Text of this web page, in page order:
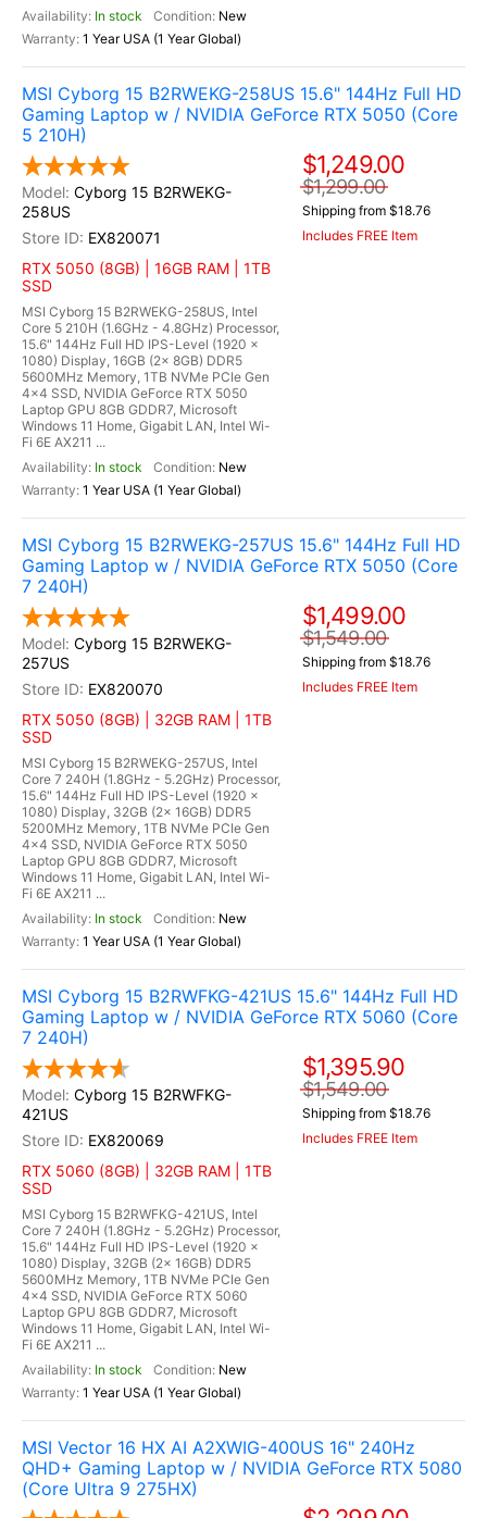
In stock
New
1 Year USA (1 Year Global)
MSI Cyborg 15 B2RWEKG-258US 15.6" 144Hz Full HD
Gaming Laptop w / NVIDIA GeForce RTX 5050 (Core
5 210H)
Cyborg 15 B2RWEKG-
258US
EX820071
RTX 5050 (8GB) | 16GB RAM | 1TB
SSD
MSI Cyborg 15 B2RWEKG-258US, Intel
Core 5 210H (1.6GHz - 4.8GHz) Processor,
15.6" 144Hz Full HD IPS-Level (1920 x
1080) Display, 16GB (2x 8GB) DDR5
5600MHz Memory, 1TB NVMe PCIe Gen
4x4 SSD, NVIDIA GeForce RTX 5050
Laptop GPU 8GB GDDR7, Microsoft
Windows 11 Home, Gigabit LAN, Intel Wi-
Fi 6E AX211 ...
In stock
New
1 Year USA (1 Year Global)
$1,249.00
$1,299.00
Shipping from $18.76
Includes FREE Item
MSI Cyborg 15 B2RWEKG-257US 15.6" 144Hz Full HD
Gaming Laptop w / NVIDIA GeForce RTX 5050 (Core
7 240H)
Cyborg 15 B2RWEKG-
257US
EX820070
RTX 5050 (8GB) | 32GB RAM | 1TB
SSD
MSI Cyborg 15 B2RWEKG-257US, Intel
Core 7 240H (1.8GHz - 5.2GHz) Processor,
15.6" 144Hz Full HD IPS-Level (1920 x
1080) Display, 32GB (2x 16GB) DDR5
5200MHz Memory, 1TB NVMe PCIe Gen
4x4 SSD, NVIDIA GeForce RTX 5050
Laptop GPU 8GB GDDR7, Microsoft
Windows 11 Home, Gigabit LAN, Intel Wi-
Fi 6E AX211 ...
In stock
New
1 Year USA (1 Year Global)
$1,499.00
$1,549.00
Shipping from $18.76
Includes FREE Item
MSI Cyborg 15 B2RWFKG-421US 15.6" 144Hz Full HD
Gaming Laptop w / NVIDIA GeForce RTX 5060 (Core
7 240H)
Cyborg 15 B2RWFKG-
421US
EX820069
RTX 5060 (8GB) | 32GB RAM | 1TB
SSD
MSI Cyborg 15 B2RWFKG-421US, Intel
Core 7 240H (1.8GHz - 5.2GHz) Processor,
15.6" 144Hz Full HD IPS-Level (1920 x
1080) Display, 32GB (2x 16GB) DDR5
5600MHz Memory, 1TB NVMe PCIe Gen
4x4 SSD, NVIDIA GeForce RTX 5060
Laptop GPU 8GB GDDR7, Microsoft
Windows 11 Home, Gigabit LAN, Intel Wi-
Fi 6E AX211 ...
In stock
New
1 Year USA (1 Year Global)
$1,395.90
$1,549.00
Shipping from $18.76
Includes FREE Item
MSI Vector 16 HX AI A2XWIG-400US 16" 240Hz
QHD+ Gaming Laptop w / NVIDIA GeForce RTX 5080
(Core Ultra 9 275HX)